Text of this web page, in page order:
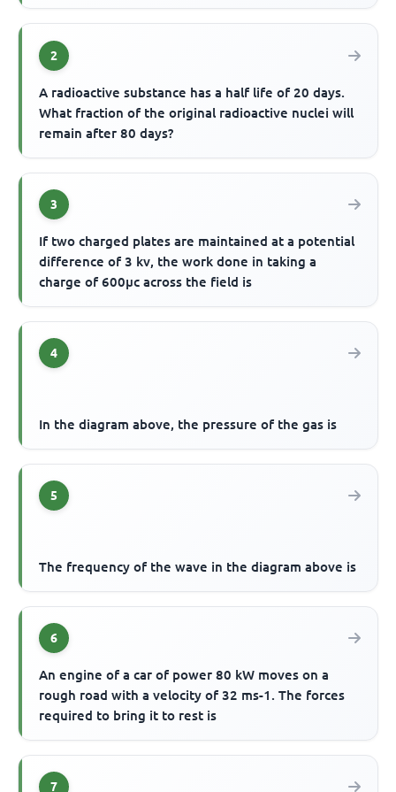
2
A radioactive substance has a half life of 20 days.
What fraction of the original radioactive nuclei will
remain after 80 days?
3
If two charged plates are maintained at a potential
difference of 3 kv, the work done in taking a
charge of 600µc across the field is
4
In the diagram above, the pressure of the gas is
5
The frequency of the wave in the diagram above is
6
An engine of a car of power 80 kW moves on a
rough road with a velocity of 32 ms-1. The forces
required to bring it to rest is
7